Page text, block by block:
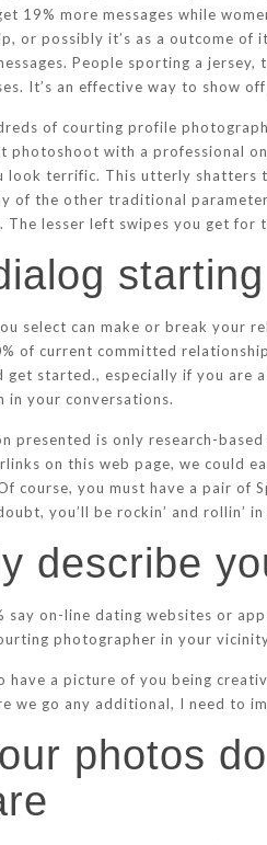
19% more messages while
or possibly it’s as a outcome of
People sporting a
It’s an effective way to show
of courting profile
photoshoot with a professional
look terrific. This utterly shatters
of the other traditional
The lesser left swipes you get
select can make or break your
of current committed
get started., especially if you are
in your conversations.
presented is only research-
on this web page, we could
course, you must have a pair
you’ll be rockin’ and rollin’
describe
say on-line dating websites or
photographer in your
have a picture of you being
we go any additional, I need to
photos